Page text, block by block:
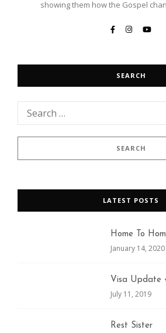
showing them how the Gospel
SEARCH
LATEST POSTS
Home To
January 14, 2020
Visa Update
July 11, 2019
Rest Sister